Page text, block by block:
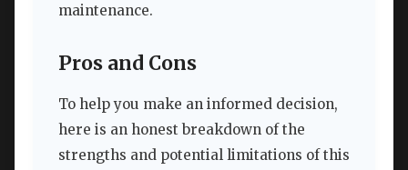
maintenance.
Pros and Cons
To help you make an informed decision,
here is an honest breakdown of the
strengths and potential limitations of this